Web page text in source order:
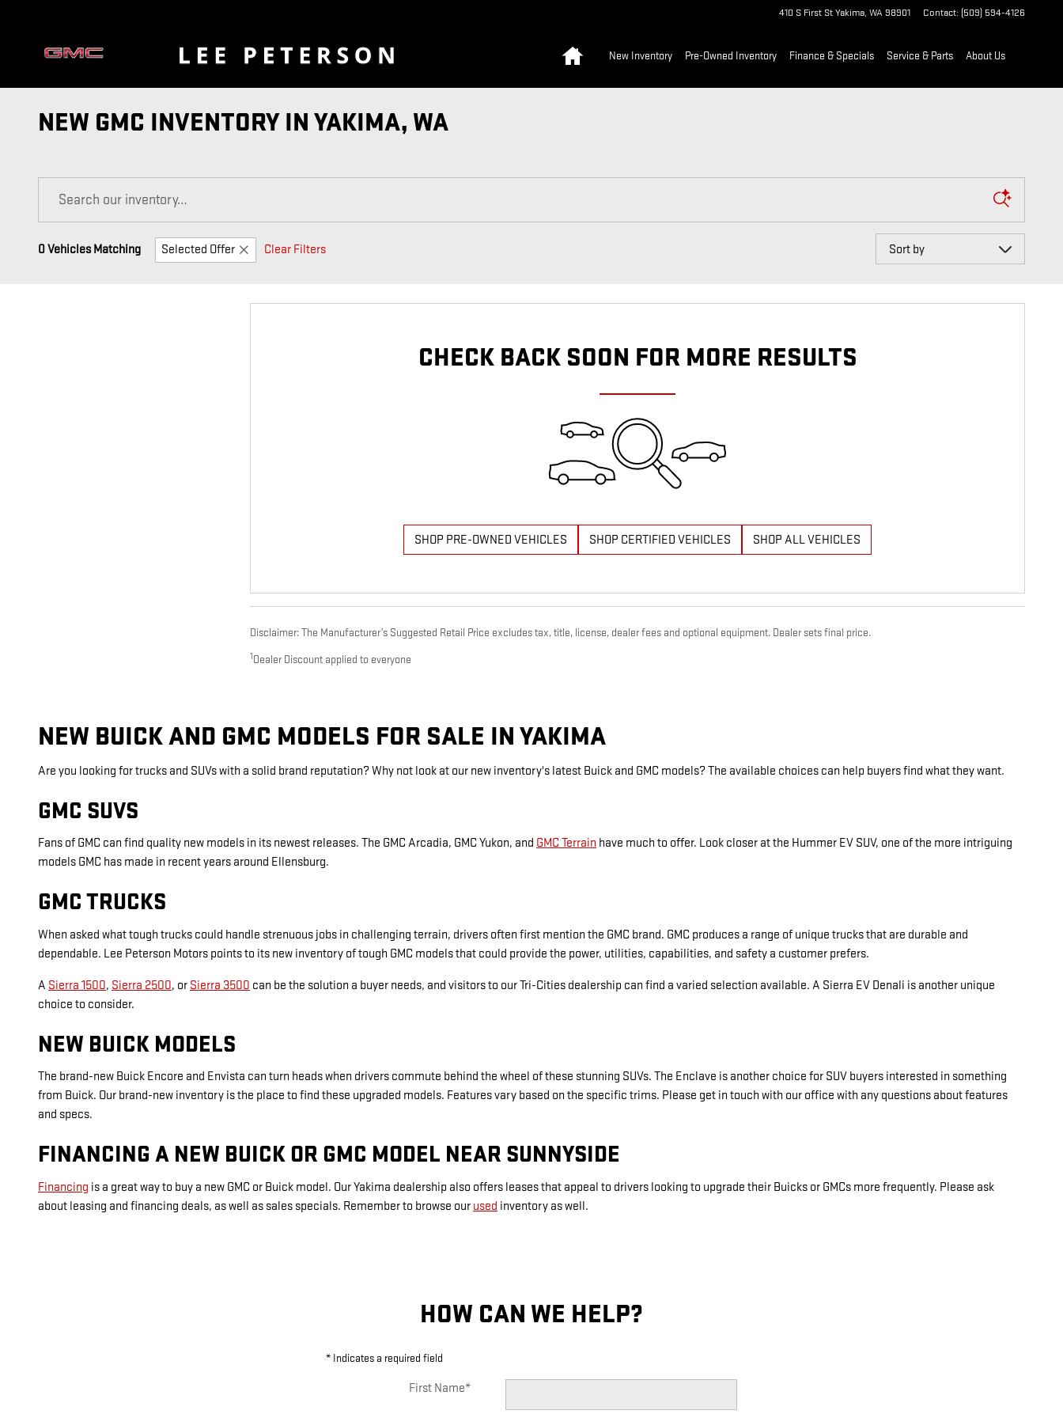
410 S First StYakima, WA98901 Contact: (509) 594-4126
New Inventory Pre-Owned Inventory Finance & Specials Service & Parts About Us
NEW GMC INVENTORY IN YAKIMA, WA
0 Vehicles Matching Selected Offer Clear Filters
Sort by
CHECK BACK SOON FOR MORE RESULTS
SHOP PRE-OWNED VEHICLES SHOP CERTIFIED VEHICLES SHOP ALL VEHICLES
Disclaimer: The Manufacturer’s Suggested Retail Price excludes tax, title, license, dealer fees and optional equipment. Dealer sets final price.
1 Dealer Discount applied to everyone
NEW BUICK AND GMC MODELS FOR SALE IN YAKIMA
Are you looking for trucks and SUVs with a solid brand reputation? Why not look at our new inventory's latest Buick and GMC models? The available choices can help buyers find what they want.
GMC SUVS
Fans of GMC can find quality new models in its newest releases. The GMC Arcadia, GMC Yukon, and GMC Terrain have much to offer. Look closer at the Hummer EV SUV, one of the more intriguing
models GMC has made in recent years around Ellensburg.
GMC TRUCKS
When asked what tough trucks could handle strenuous jobs in challenging terrain, drivers often first mention the GMC brand. GMC produces a range of unique trucks that are durable and
dependable. Lee Peterson Motors points to its new inventory of tough GMC models that could provide the power, utilities, capabilities, and safety a customer prefers.
A Sierra 1500, Sierra 2500, or Sierra 3500 can be the solution a buyer needs, and visitors to our Tri-Cities dealership can find a varied selection available. A Sierra EV Denali is another unique
choice to consider.
NEW BUICK MODELS
The brand-new Buick Encore and Envista can turn heads when drivers commute behind the wheel of these stunning SUVs. The Enclave is another choice for SUV buyers interested in something
from Buick. Our brand-new inventory is the place to find these upgraded models. Features vary based on the specific trims. Please get in touch with our office with any questions about features
and specs.
FINANCING A NEW BUICK OR GMC MODEL NEAR SUNNYSIDE
Financing is a great way to buy a new GMC or Buick model. Our Yakima dealership also offers leases that appeal to drivers looking to upgrade their Buicks or GMCs more frequently. Please ask
about leasing and financing deals, as well as sales specials. Remember to browse our used inventory as well.
HOW CAN WE HELP?
* Indicates a required field
First Name*